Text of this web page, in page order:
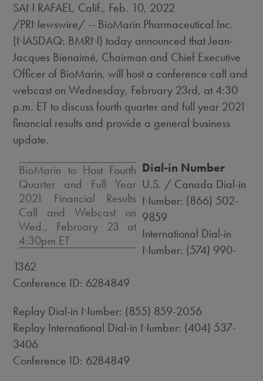
SAN RAFAEL, Calif., Feb. 10, 2022
/PRNewswire/ -- BioMarin Pharmaceutical Inc.
(NASDAQ: BMRN) today announced that Jean-
Jacques Bienaimé, Chairman and Chief Executive
Officer of BioMarin, will host a conference call and
webcast onWednesday, February 23rd, at 4:30
p.m. ET to discuss fourth quarter and full year 2021
financial results and provide a general business
update.
BioMarin to Host Fourth
Quarter and Full Year
2021 Financial Results
Call and Webcast on
Wed., February 23 at
4:30pm ET
Dial-in Number
U.S. / Canada Dial-in
Number: (866) 502-
9859
International Dial-in
Number: (574) 990-
1362
Conference ID: 6284849
Replay Dial-in Number: (855) 859-2056
Replay International Dial-in Number: (404) 537-
3406
Conference ID: 6284849